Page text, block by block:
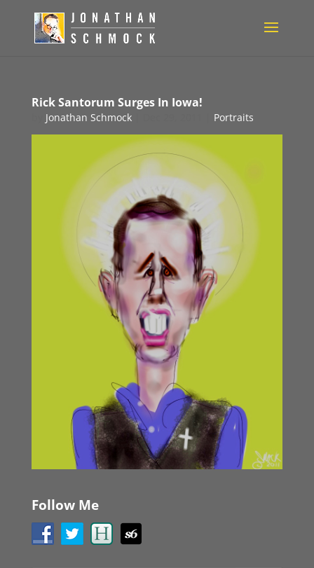
Rick Santorum Surges In Iowa!
Jonathan Schmock| Portraits
Follow Me